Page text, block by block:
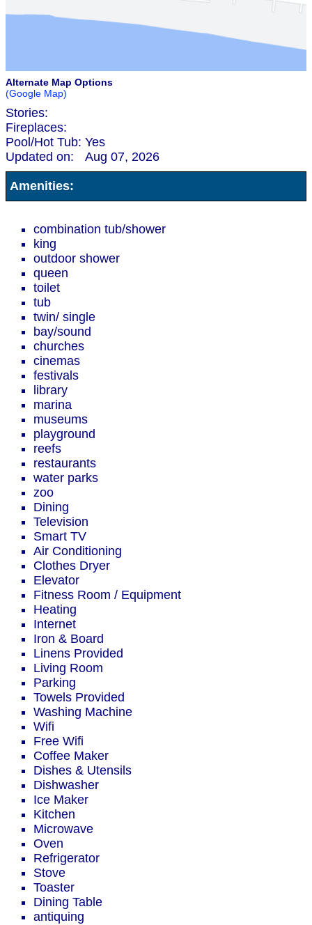
Alternate Map Options
(Google Map)
Stories:
Fireplaces:
Pool/Hot Tub: Yes
Updated on:
Aug 07, 2026
Amenities:
combination tub/shower
king
outdoor shower
queen
toilet
tub
twin/ single
bay/sound
churches
cinemas
festivals
library
marina
museums
playground
reefs
restaurants
water parks
zoo
Dining
Television
Smart TV
Air Conditioning
Clothes Dryer
Elevator
Fitness Room / Equipment
Heating
Internet
Iron & Board
Linens Provided
Living Room
Parking
Towels Provided
Washing Machine
Wifi
Free Wifi
Coffee Maker
Dishes & Utensils
Dishwasher
Ice Maker
Kitchen
Microwave
Oven
Refrigerator
Stove
Toaster
Dining Table
antiquing